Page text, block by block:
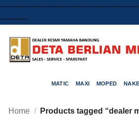
-----------Skip
content
MATIC MAXI MOPED
Home / Products tagged “dealer